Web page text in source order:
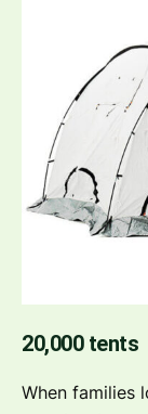
20,000 tents
When families